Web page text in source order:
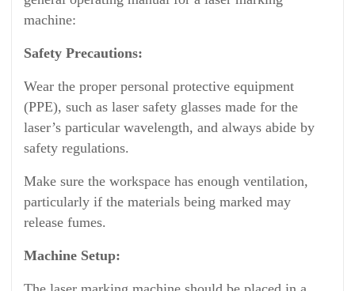
machine:
Safety Precautions:
Wear the proper personal protective equipment
(PPE), such as laser safety glasses made for the
laser’s particular wavelength, and always abide by
safety regulations.
Make sure the workspace has enough ventilation,
particularly if the materials being marked may
release fumes.
Machine Setup: